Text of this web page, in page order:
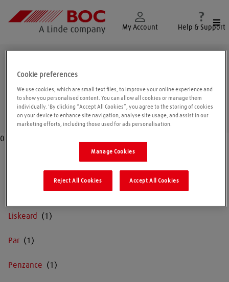
My Account Help & Support
0
Launceston
Liskeard
Par
Penzance
Cookie preferences
We use cookies, which are small text files, to improve your online experience and
to show you personalised content. You can allow all cookies or manage them
individually. 'By clicking “Accept All Cookies”, you agree to the storing of cookies
on your device to enhance site navigation, analyse site usage, and assist in our
marketing efforts, including those used for ads personalisation.
Manage Cookies
Reject All Cookies Accept All Cookies